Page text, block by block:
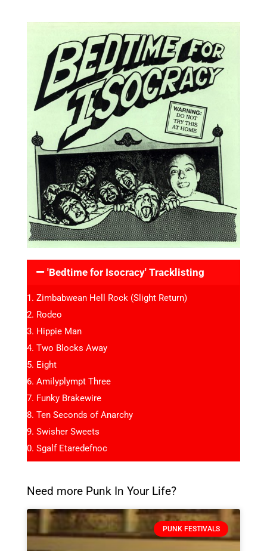
'Bedtime for Isocracy' Tracklisting
Zimbabwean Hell Rock (Slight Return)
Rodeo
Hippie Man
Two Blocks Away
Eight
Amilyplympt Three
Funky Brakewire
Ten Seconds of Anarchy
Swisher Sweets
Sgalf Etaredefnoc
Need more Punk In Your Life?
PUNK FESTIVALS